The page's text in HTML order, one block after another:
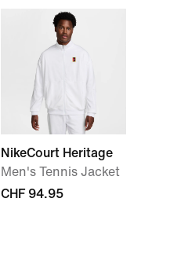
NikeCourt Heritage
Men's Tennis Jacket
CHF 94.95